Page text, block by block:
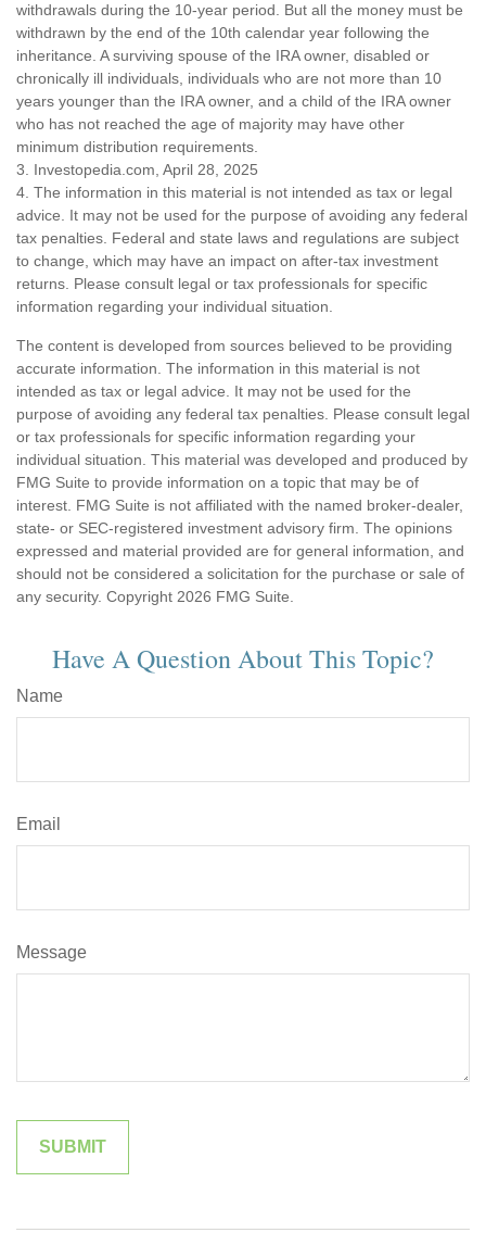
withdrawals during the 10-year period. But all the money must be
withdrawn by the end of the 10th calendar year following the
inheritance. A surviving spouse of the IRA owner, disabled or
chronically ill individuals, individuals who are not more than 10
years younger than the IRA owner, and a child of the IRA owner
who has not reached the age of majority may have other
minimum distribution requirements.
3. Investopedia.com, April 28, 2025
4. The information in this material is not intended as tax or legal
advice. It may not be used for the purpose of avoiding any federal
tax penalties. Federal and state laws and regulations are subject
to change, which may have an impact on after-tax investment
returns. Please consult legal or tax professionals for specific
information regarding your individual situation.
The content is developed from sources believed to be providing
accurate information. The information in this material is not
intended as tax or legal advice. It may not be used for the
purpose of avoiding any federal tax penalties. Please consult legal
or tax professionals for specific information regarding your
individual situation. This material was developed and produced by
FMG Suite to provide information on a topic that may be of
interest. FMG Suite is not affiliated with the named broker-dealer,
state- or SEC-registered investment advisory firm. The opinions
expressed and material provided are for general information, and
should not be considered a solicitation for the purchase or sale of
any security. Copyright 2026 FMG Suite.
Have A Question About This Topic?
Name
Email
Message